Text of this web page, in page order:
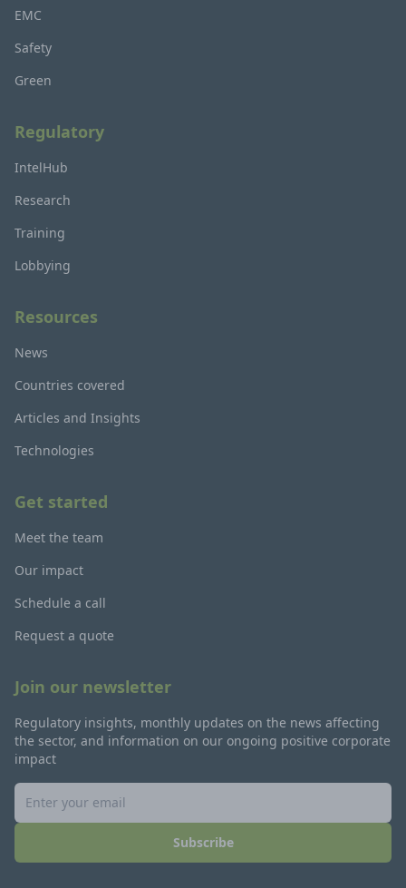
EMC
Safety
Green
Regulatory
IntelHub
Research
Training
Lobbying
Resources
News
Countries covered
Articles and Insights
Technologies
Get started
Meet the team
Our impact
Schedule a call
Request a quote
Join our newsletter
Regulatory insights, monthly updates on the news affecting
the sector, and information on our ongoing positive corporate
impact
Subscribe